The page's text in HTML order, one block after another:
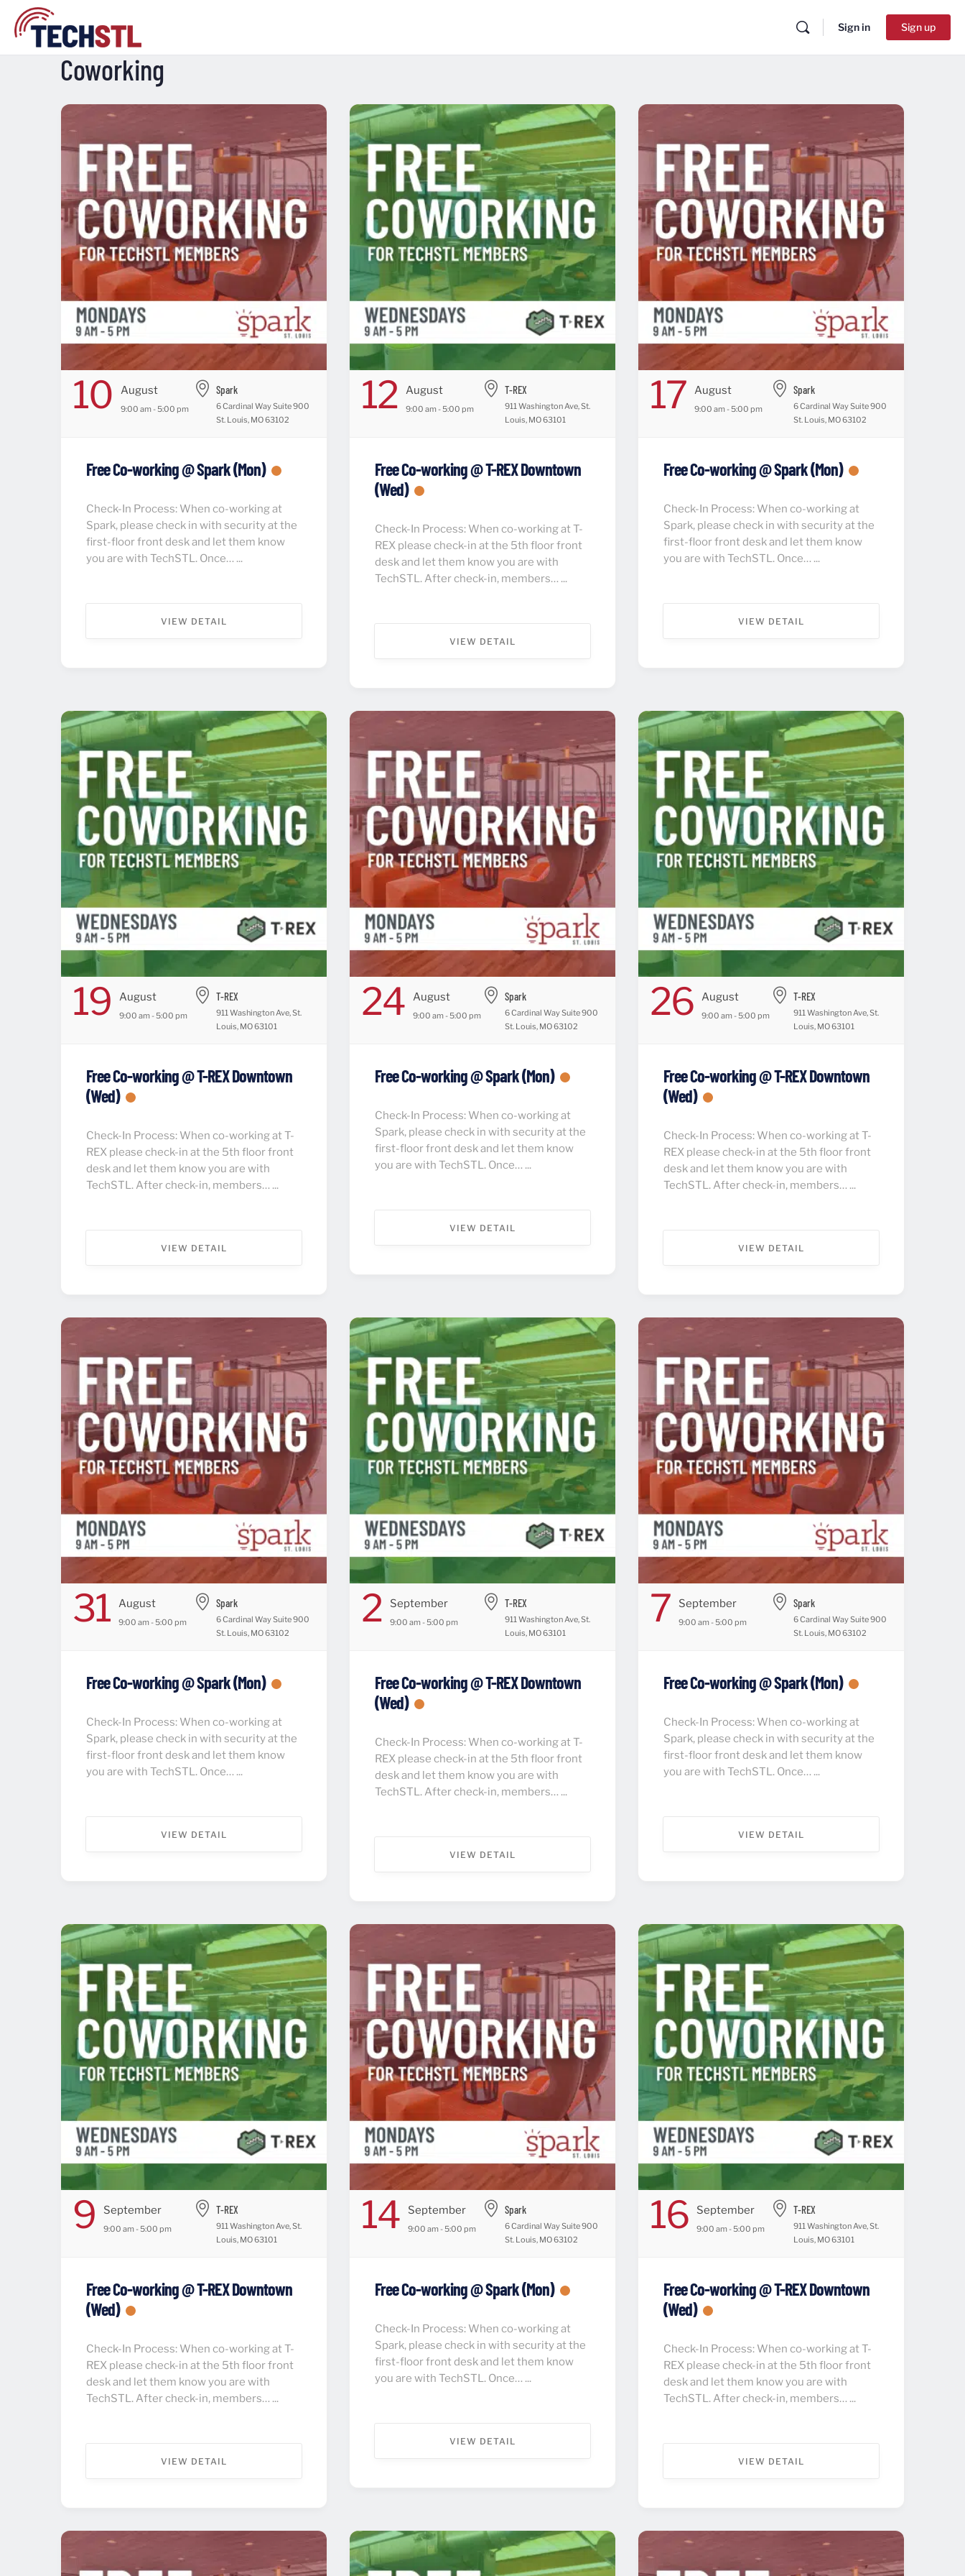
Sign in Sign up
Coworking
10 August
9:00 am - 5:00 pm
Spark
6 Cardinal Way Suite 900
St. Louis, MO 63102
Free Co-working @ Spark (Mon)
Check-In Process: When co-working at
Spark, please check in with security at the
first-floor front desk and let them know
you are with TechSTL. Once… ...
VIEW DETAIL
12 August
9:00 am - 5:00 pm
T-REX
911 Washington Ave, St.
Louis, MO 63101
Free Co-working @ T-REX Downtown
(Wed)
Check-In Process: When co-working at T-
REX please check-in at the 5th floor front
desk and let them know you are with
TechSTL. After check-in, members… ...
VIEW DETAIL
17 August
9:00 am - 5:00 pm
Spark
6 Cardinal Way Suite 900
St. Louis, MO 63102
Free Co-working @ Spark (Mon)
Check-In Process: When co-working at
Spark, please check in with security at the
first-floor front desk and let them know
you are with TechSTL. Once… ...
VIEW DETAIL
19 August
9:00 am - 5:00 pm
T-REX
911 Washington Ave, St.
Louis, MO 63101
Free Co-working @ T-REX Downtown
(Wed)
Check-In Process: When co-working at T-
REX please check-in at the 5th floor front
desk and let them know you are with
TechSTL. After check-in, members… ...
VIEW DETAIL
24 August
9:00 am - 5:00 pm
Spark
6 Cardinal Way Suite 900
St. Louis, MO 63102
Free Co-working @ Spark (Mon)
Check-In Process: When co-working at
Spark, please check in with security at the
first-floor front desk and let them know
you are with TechSTL. Once… ...
VIEW DETAIL
26 August
9:00 am - 5:00 pm
T-REX
911 Washington Ave, St.
Louis, MO 63101
Free Co-working @ T-REX Downtown
(Wed)
Check-In Process: When co-working at T-
REX please check-in at the 5th floor front
desk and let them know you are with
TechSTL. After check-in, members… ...
VIEW DETAIL
31 August
9:00 am - 5:00 pm
Spark
6 Cardinal Way Suite 900
St. Louis, MO 63102
Free Co-working @ Spark (Mon)
Check-In Process: When co-working at
Spark, please check in with security at the
first-floor front desk and let them know
you are with TechSTL. Once… ...
VIEW DETAIL
2 September
9:00 am - 5:00 pm
T-REX
911 Washington Ave, St.
Louis, MO 63101
Free Co-working @ T-REX Downtown
(Wed)
Check-In Process: When co-working at T-
REX please check-in at the 5th floor front
desk and let them know you are with
TechSTL. After check-in, members… ...
VIEW DETAIL
7 September
9:00 am - 5:00 pm
Spark
6 Cardinal Way Suite 900
St. Louis, MO 63102
Free Co-working @ Spark (Mon)
Check-In Process: When co-working at
Spark, please check in with security at the
first-floor front desk and let them know
you are with TechSTL. Once… ...
VIEW DETAIL
9 September
9:00 am - 5:00 pm
T-REX
911 Washington Ave, St.
Louis, MO 63101
Free Co-working @ T-REX Downtown
(Wed)
Check-In Process: When co-working at T-
REX please check-in at the 5th floor front
desk and let them know you are with
TechSTL. After check-in, members… ...
VIEW DETAIL
14 September
9:00 am - 5:00 pm
Spark
6 Cardinal Way Suite 900
St. Louis, MO 63102
Free Co-working @ Spark (Mon)
Check-In Process: When co-working at
Spark, please check in with security at the
first-floor front desk and let them know
you are with TechSTL. Once… ...
VIEW DETAIL
16 September
9:00 am - 5:00 pm
T-REX
911 Washington Ave, St.
Louis, MO 63101
Free Co-working @ T-REX Downtown
(Wed)
Check-In Process: When co-working at T-
REX please check-in at the 5th floor front
desk and let them know you are with
TechSTL. After check-in, members… ...
VIEW DETAIL